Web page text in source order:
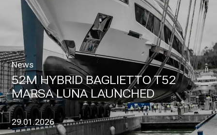
News
52M HYBRID BAGLIETTO T52
MARSA LUNA LAUNCHED
29.01.2026